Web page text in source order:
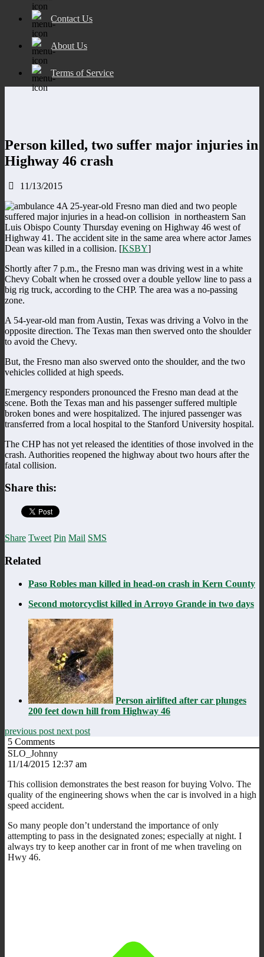
Contact Us
About Us
Terms of Service
Person killed, two suffer major injuries in
Highway 46 crash
11/13/2015
A 25-year-old Fresno man died and two people
suffered major injuries in a head-on collision in northeastern San
Luis Obispo County Thursday evening on Highway 46 west of
Highway 41. The accident site in the same area where actor James
Dean was killed in a collision. [KSBY]
Shortly after 7 p.m., the Fresno man was driving west in a white
Chevy Cobalt when he crossed over a double yellow line to pass a
big rig truck, according to the CHP. The area was a no-passing
zone.
A 54-year-old man from Austin, Texas was driving a Volvo in the
opposite direction. The Texas man then swerved onto the shoulder
to avoid the Chevy.
But, the Fresno man also swerved onto the shoulder, and the two
vehicles collided at high speeds.
Emergency responders pronounced the Fresno man dead at the
scene. Both the Texas man and his passenger suffered multiple
broken bones and were hospitalized. The injured passenger was
transferred from a local hospital to the Stanford University hospital.
The CHP has not yet released the identities of those involved in the
crash. Authorities reopened the highway about two hours after the
fatal collision.
Share this:
Share Tweet Pin Mail SMS
Related
Paso Robles man killed in head-on crash in Kern County
Second motorcyclist killed in Arroyo Grande in two days
Person airlifted after car plunges
200 feet down hill from Highway 46
previous post next post
5 Comments
SLO_Johnny
11/14/2015 12:37 am
This collision demonstrates the best reason for buying Volvo. The
quality of the engineering shows when the car is involved in a high
speed accident.
So many people don’t understand the importance of only
attempting to pass in the designated zones; especially at night. I
always try to keep another car in front of me when traveling on
Hwy 46.